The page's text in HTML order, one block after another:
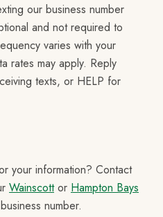
our business number
and not required to
varies with your
rates may apply. Reply
texts, or HELP for
your information? Contact
Wainscottor Hampton Bays
number.